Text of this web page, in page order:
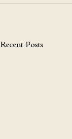
Recent Posts